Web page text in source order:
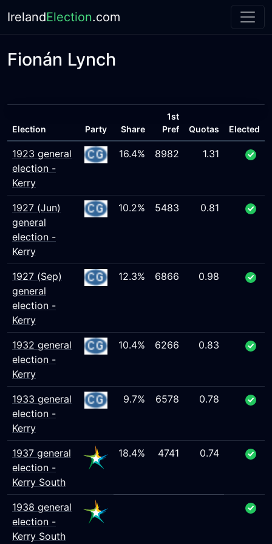
IrelandElection.com
Fionán Lynch
Election Party Share
1st
Pref
Quotas Elected
1923 general
election -
Kerry
16.4% 8982 1.31
1927 (Jun)
general
election -
Kerry
10.2% 5483 0.81
1927 (Sep)
general
election -
Kerry
12.3% 6866 0.98
1932 general
election -
Kerry
10.4% 6266 0.83
1933 general
election -
Kerry
9.7% 6578 0.78
1937 general
election -
Kerry South
18.4% 4741 0.74
1938 general
election -
Kerry South